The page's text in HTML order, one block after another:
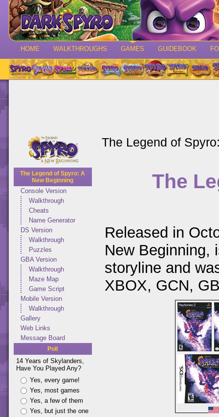
HOME WALKTHROUGHS GAMES GUIDEBOOK
The Legend of Spyro: A
New Beginning
Console Version
Walkthrough
Cheats
Name Generator
DS Version
Walkthrough
Puzzles
GBA Version
Walkthrough
Maze Map
Game Script
Mobile Version
Walkthrough
Gallery
Web Links
Message Board
Poll
14 Years of Skylanders,
Have You Played Any?
Yes, every game!
Yes, most games
Yes, a few of them
Yes, but just the one
The Legend of
The
Released in
New Beginning,
storyline and
XBOX, GCN,